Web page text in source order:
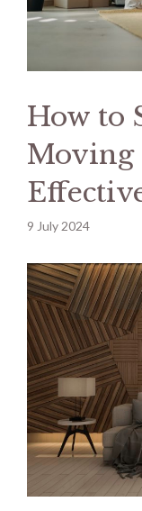
How to
Moving
9 July 2024